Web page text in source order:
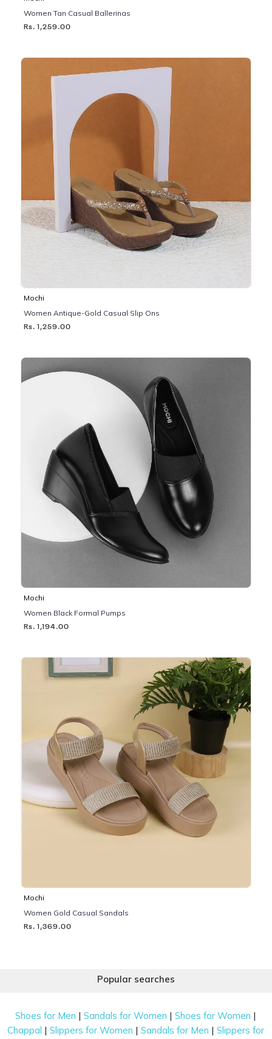
Women Tan Casual Ballerinas
Rs. 1,259.00
Mochi
Women Antique-Gold Casual Slip Ons
Rs. 1,259.00
Mochi
Women Black Formal Pumps
Rs. 1,194.00
Mochi
Women Gold Casual Sandals
Rs. 1,369.00
Popular searches
Shoes for Men |Sandals for Women |Shoes for Women |
Chappal |Slippers for Women |Sandals for Men |Slippers for